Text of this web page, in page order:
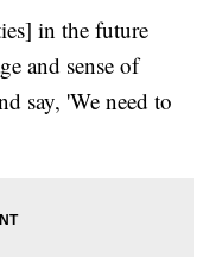
in the future
and sense of
say, 'We need to